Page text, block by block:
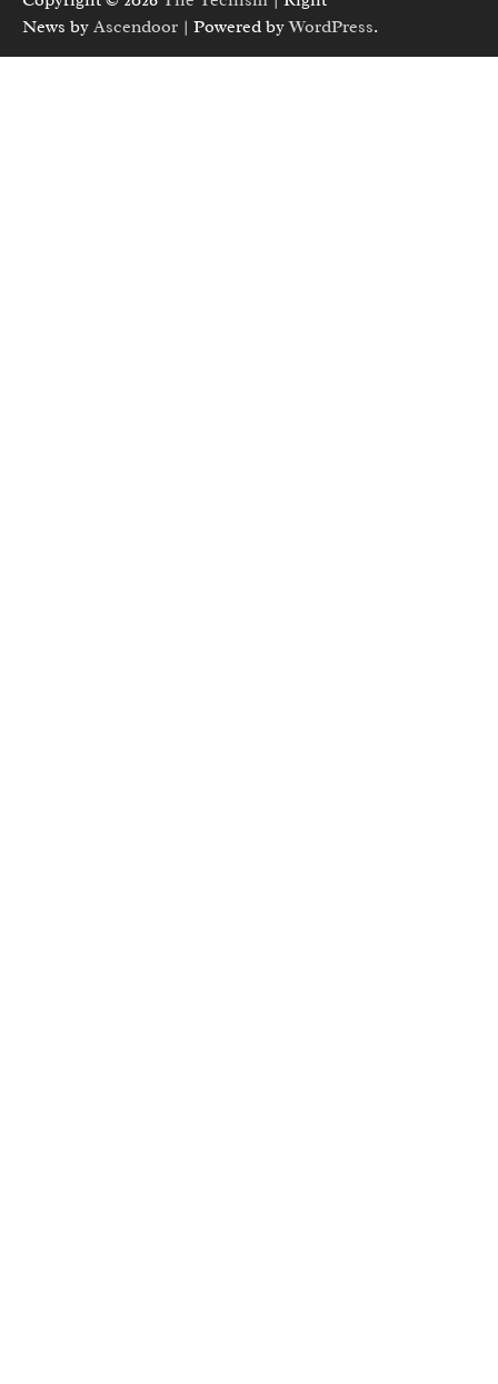
News by Ascendoor | Powered byWordPress.